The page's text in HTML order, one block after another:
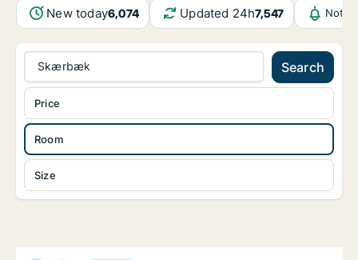
New today6,074 Updated 24h7,547
Skærbæk Search
Room
Size
Price